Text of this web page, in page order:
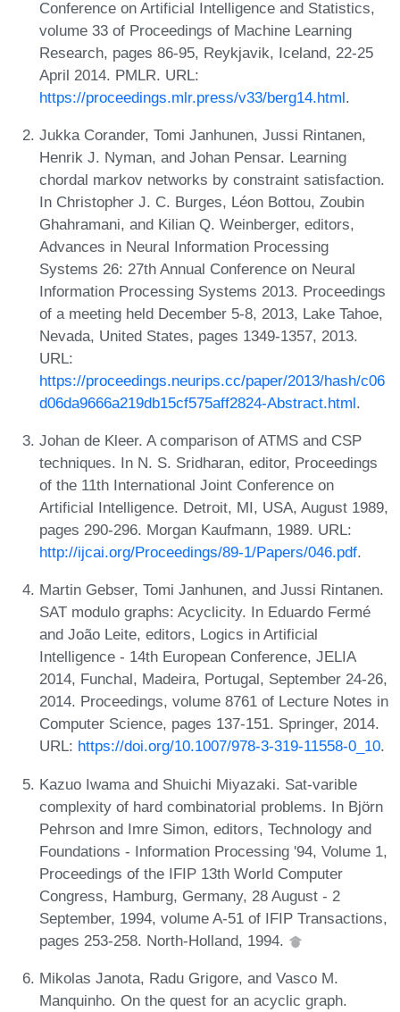
Conference on Artificial Intelligence and Statistics,
volume 33 of Proceedings of Machine Learning
Research, pages 86-95, Reykjavik, Iceland, 22-25
April 2014. PMLR. URL:
https://proceedings.mlr.press/v33/berg14.html.
Jukka Corander, Tomi Janhunen, Jussi Rintanen,
Henrik J. Nyman, and Johan Pensar. Learning
chordal markov networks by constraint satisfaction.
In Christopher J. C. Burges, Léon Bottou, Zoubin
Ghahramani, and Kilian Q. Weinberger, editors,
Advances in Neural Information Processing
Systems 26: 27th Annual Conference on Neural
Information Processing Systems 2013. Proceedings
of a meeting held December 5-8, 2013, Lake Tahoe,
Nevada, United States, pages 1349-1357, 2013.
URL:
https://proceedings.neurips.cc/paper/2013/hash/c06
d06da9666a219db15cf575aff2824-Abstract.html.
Johan de Kleer. A comparison of ATMS and CSP
techniques. In N. S. Sridharan, editor, Proceedings
of the 11th International Joint Conference on
Artificial Intelligence. Detroit, MI, USA, August 1989,
pages 290-296. Morgan Kaufmann, 1989. URL:
http://ijcai.org/Proceedings/89-1/Papers/046.pdf.
Martin Gebser, Tomi Janhunen, and Jussi Rintanen.
SAT modulo graphs: Acyclicity. In Eduardo Fermé
and João Leite, editors, Logics in Artificial
Intelligence - 14th European Conference, JELIA
2014, Funchal, Madeira, Portugal, September 24-26,
2014. Proceedings, volume 8761 of Lecture Notes in
Computer Science, pages 137-151. Springer, 2014.
URL: https://doi.org/10.1007/978-3-319-11558-0_10.
Kazuo Iwama and Shuichi Miyazaki. Sat-varible
complexity of hard combinatorial problems. In Björn
Pehrson and Imre Simon, editors, Technology and
Foundations - Information Processing '94, Volume 1,
Proceedings of the IFIP 13th World Computer
Congress, Hamburg, Germany, 28 August - 2
September, 1994, volume A-51 of IFIP Transactions,
pages 253-258. North-Holland, 1994.
Mikolas Janota, Radu Grigore, and Vasco M.
Manquinho. On the quest for an acyclic graph.